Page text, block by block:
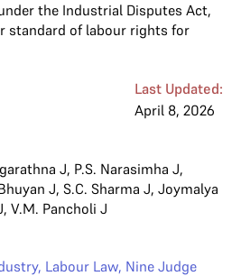
the Industrial Disputes Act,
standard of labour rights for
Last Updated:
April 8, 2026
J, P.S. Narasimha J,
J, S.C. Sharma J, Joymalya
, V.M. Pancholi J
, Labour Law, Nine Judge